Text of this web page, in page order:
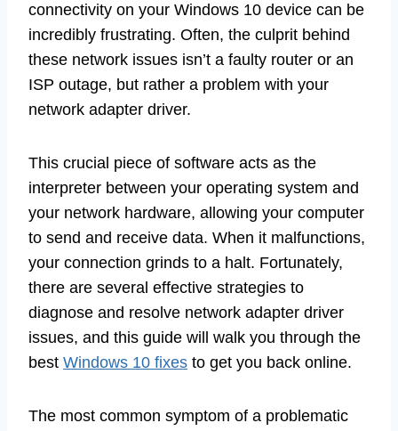
connectivity on your Windows 10 device can be
incredibly frustrating. Often, the culprit behind
these network issues isn’t a faulty router or an
ISP outage, but rather a problem with your
network adapter driver.
This crucial piece of software acts as the
interpreter between your operating system and
your network hardware, allowing your computer
to send and receive data. When it malfunctions,
your connection grinds to a halt. Fortunately,
there are several effective strategies to
diagnose and resolve network adapter driver
issues, and this guide will walk you through the
best Windows 10 fixes to get you back online.
The most common symptom of a problematic